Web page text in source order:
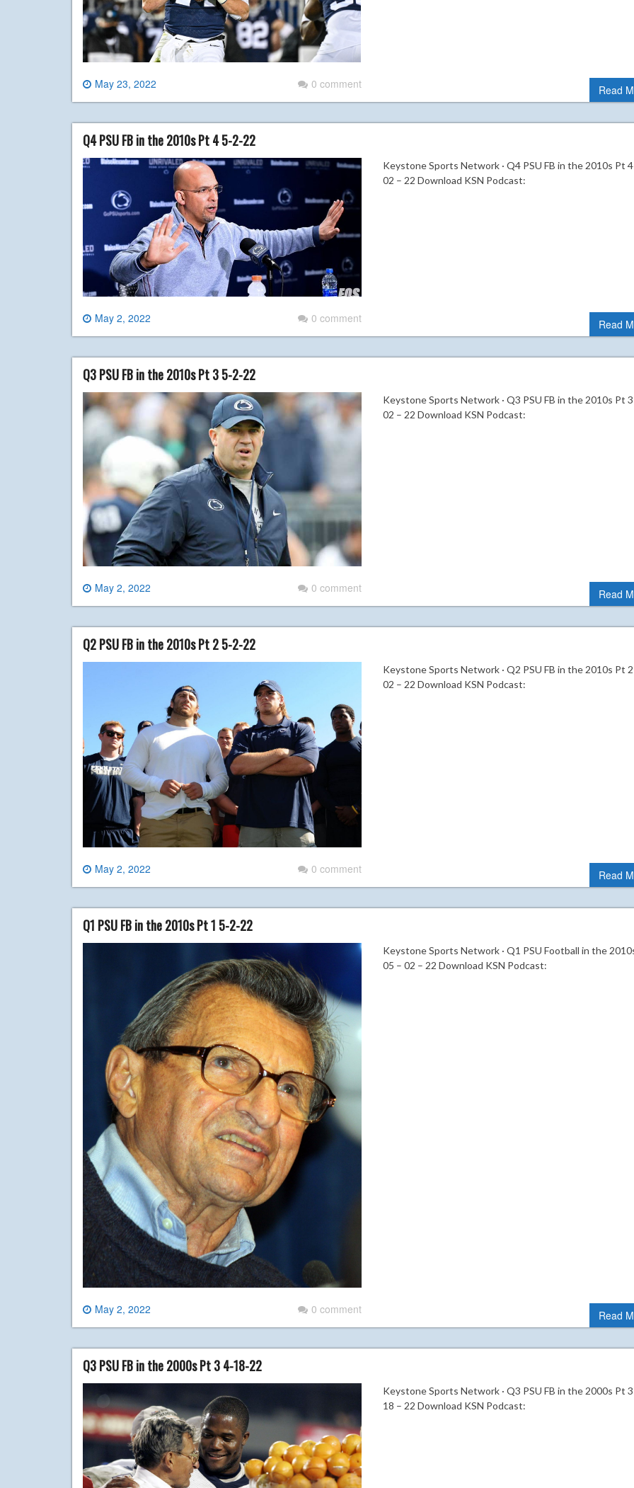
May 23, 2022 0 comment Read
Q4 PSU FB in the 2010s Pt 4 5-2-22
May 2, 2022 0 comment
Keystone Sports Network · Q4 PSU FB in the 2010s Pt
02 – 22 Download KSN Podcast:
Read
Q3 PSU FB in the 2010s Pt 3 5-2-22
May 2, 2022 0 comment
Keystone Sports Network · Q3 PSU FB in the 2010s Pt
02 – 22 Download KSN Podcast:
Read
Q2 PSU FB in the 2010s Pt 2 5-2-22
May 2, 2022 0 comment
Keystone Sports Network · Q2 PSU FB in the 2010s Pt
02 – 22 Download KSN Podcast:
Read
Q1 PSU FB in the 2010s Pt 1 5-2-22
May 2, 2022 0 comment
Keystone Sports Network · Q1 PSU Football in the
05 – 02 – 22 Download KSN Podcast:
Read
Q3 PSU FB in the 2000s Pt 3 4-18-22
Keystone Sports Network · Q3 PSU FB in the 2000s Pt
18 – 22 Download KSN Podcast: